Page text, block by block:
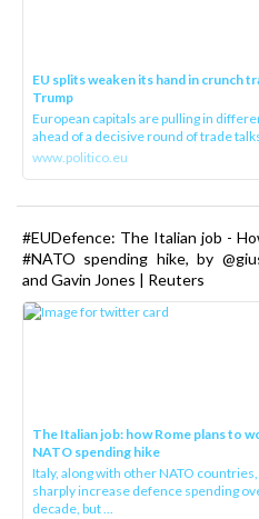
EU splits weaken its hand in crunch
Trump
European capitals are pulling in
ahead of a decisive round of trade
www.politico.eu
#EUDefence: The Italian job -
#NATO spending hike, by
and Gavin Jones | Reuters
The Italian job: how Rome plans to
NATO spending hike
Italy, along with other NATO
sharply increase defence spending
decade, but ...